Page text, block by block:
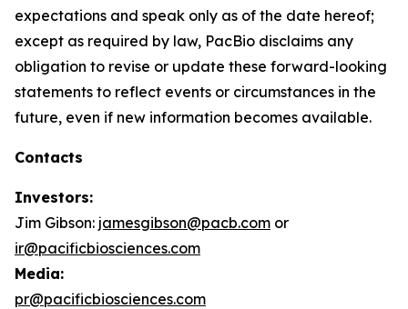
expectations and speak only as of the date hereof;
except as required by law, PacBio disclaims any
obligation to revise or update these forward-looking
statements to reflect events or circumstances in the
future, even if new information becomes available.
Contacts
Investors:
Jim Gibson: jamesgibson@pacb.com or
ir@pacificbiosciences.com
Media:
pr@pacificbiosciences.com